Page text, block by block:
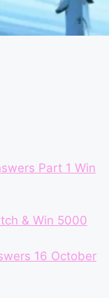
Part 1 Win
& Win 5000
16 October